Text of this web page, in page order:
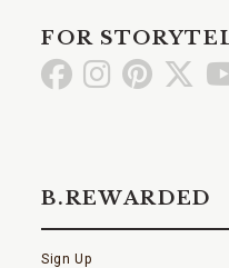
FOR
Go GoGo Go
B.REWARDED
Sign Up